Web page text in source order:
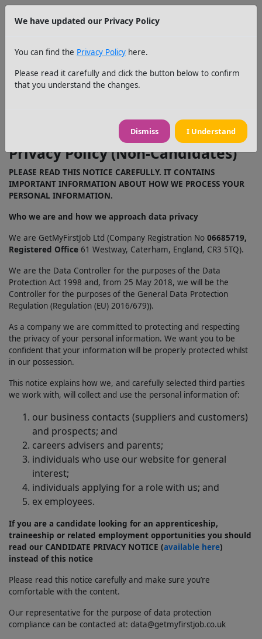
Privacy Policy (Non-Candidates)
PLEASE READ THIS NOTICE CAREFULLY. IT CONTAINS
IMPORTANT INFORMATION ABOUT HOW WE PROCESS YOUR
PERSONAL INFORMATION.
Who we are and how we approach data privacy
We are GetMyFirstJob Ltd (Company Registration No 06685719,
Registered Office 61 Westway, Caterham, England, CR3 5TQ).
We are the Data Controller for the purposes of the Data
Protection Act 1998 and, from 25 May 2018, we will be the
Controller for the purposes of the General Data Protection
Regulation (Regulation (EU) 2016/679)).
As a company we are committed to protecting and respecting
the privacy of your personal information. We want you to be
confident that your information will be properly protected whilst
in our possession.
This notice explains how we, and carefully selected third parties
we work with, will collect and use the personal information of:
our business contacts (suppliers and customers)
and prospects; and
careers advisers and parents;
individuals who use our website for general
interest;
individuals applying for a role with us; and
ex employees.
If you are a candidate looking for an apprenticeship,
traineeship or related employment opportunities you should
read our CANDIDATE PRIVACY NOTICE (available here)
instead of this notice
Please read this notice carefully and make sure you’re
comfortable with the content.
Our representative for the purpose of data protection
compliance can be contacted at: data@getmyfirstjob.co.uk
We have updated our Privacy Policy
You can find the Privacy Policy here.
Please read it carefully and click the button below to confirm
that you understand the changes.
Dismiss I Understand